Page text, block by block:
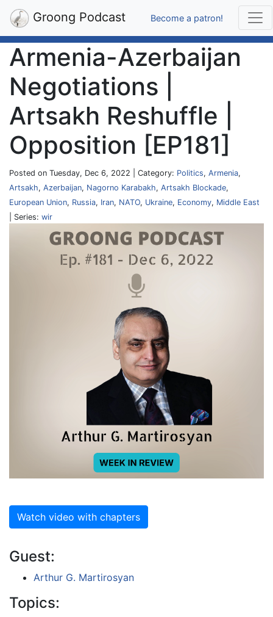
Groong Podcast Become a patron!
Armenia-Azerbaijan
Negotiations |
Artsakh Reshuffle |
Opposition [EP181]
Posted on Tuesday, Dec 6, 2022 | Category: Politics, Armenia,
Artsakh, Azerbaijan, Nagorno Karabakh, Artsakh Blockade,
European Union, Russia, Iran, NATO, Ukraine, Economy, Middle East
| Series: wir
Watch video with chapters
Guest:
Arthur G. Martirosyan
Topics: